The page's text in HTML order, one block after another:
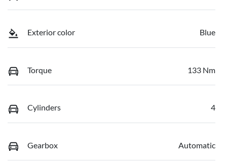
Exterior color Blue
Torque 133 Nm
Cylinders 4
Gearbox Automatic